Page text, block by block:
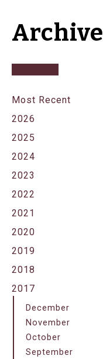
Archive
Most Recent
2026
2025
2024
2023
2022
2021
2020
2019
2018
2017
December
November
October
September